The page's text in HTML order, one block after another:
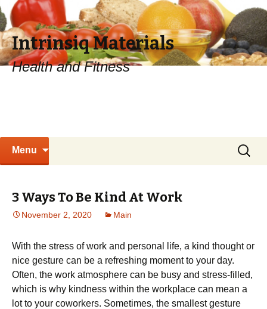
Intrinsiq Materials
Health and Fitness
Menu
Search
for:
3 Ways To Be Kind At Work
November 2, 2020 Main
With the stress of work and personal life, a kind thought or
nice gesture can be a refreshing moment to your day.
Often, the work atmosphere can be busy and stress-filled,
which is why kindness within the workplace can mean a
lot to your coworkers. Sometimes, the smallest gesture